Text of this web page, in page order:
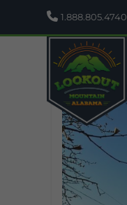
1.888.805.4740